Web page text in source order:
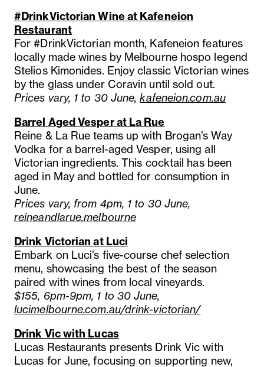
#DrinkVictorian Wine at Kafeneion
Restaurant
For #DrinkVictorian month, Kafeneion features
locally made wines by Melbourne hospo legend
Stelios Kimonides. Enjoy classic Victorian wines
by the glass under Coravin until sold out.
Prices vary, 1 to 30 June,kafeneion.com.au
Barrel Aged Vesper at La Rue
Reine & La Rue teams up with Brogan’s Way
Vodka for a barrel-aged Vesper, using all
Victorian ingredients. This cocktail has been
aged in May and bottled for consumption in
June.
Prices vary, from 4pm, 1 to 30 June,
reineandlarue.melbourne
Drink Victorian at Luci
Embark on Luci’s five-course chef selection
menu, showcasing the best of the season
paired with wines from local vineyards.
$155, 6pm-9pm, 1 to 30 June,
lucimelbourne.com.au/drink-victorian/
Drink Vic with Lucas
Lucas Restaurants presents Drink Vic with
Lucas for June, focusing on supporting new,